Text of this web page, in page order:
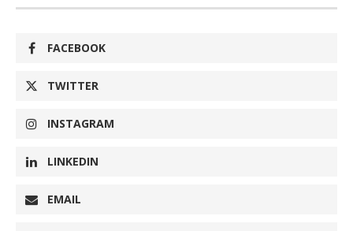
FACEBOOK
TWITTER
INSTAGRAM
LINKEDIN
EMAIL